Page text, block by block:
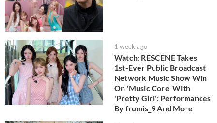
1 week ago
Watch: RESCENE Takes
1st-Ever Public Broadcast
Network Music Show Win
On 'Music Core' With
'Pretty Girl'; Performances
By fromis_9 And More